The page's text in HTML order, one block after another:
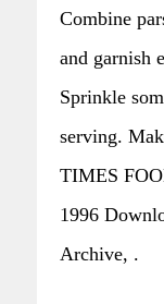
Combine
and garnish
Sprinkle
serving.
TIMES
1996
Archive, .